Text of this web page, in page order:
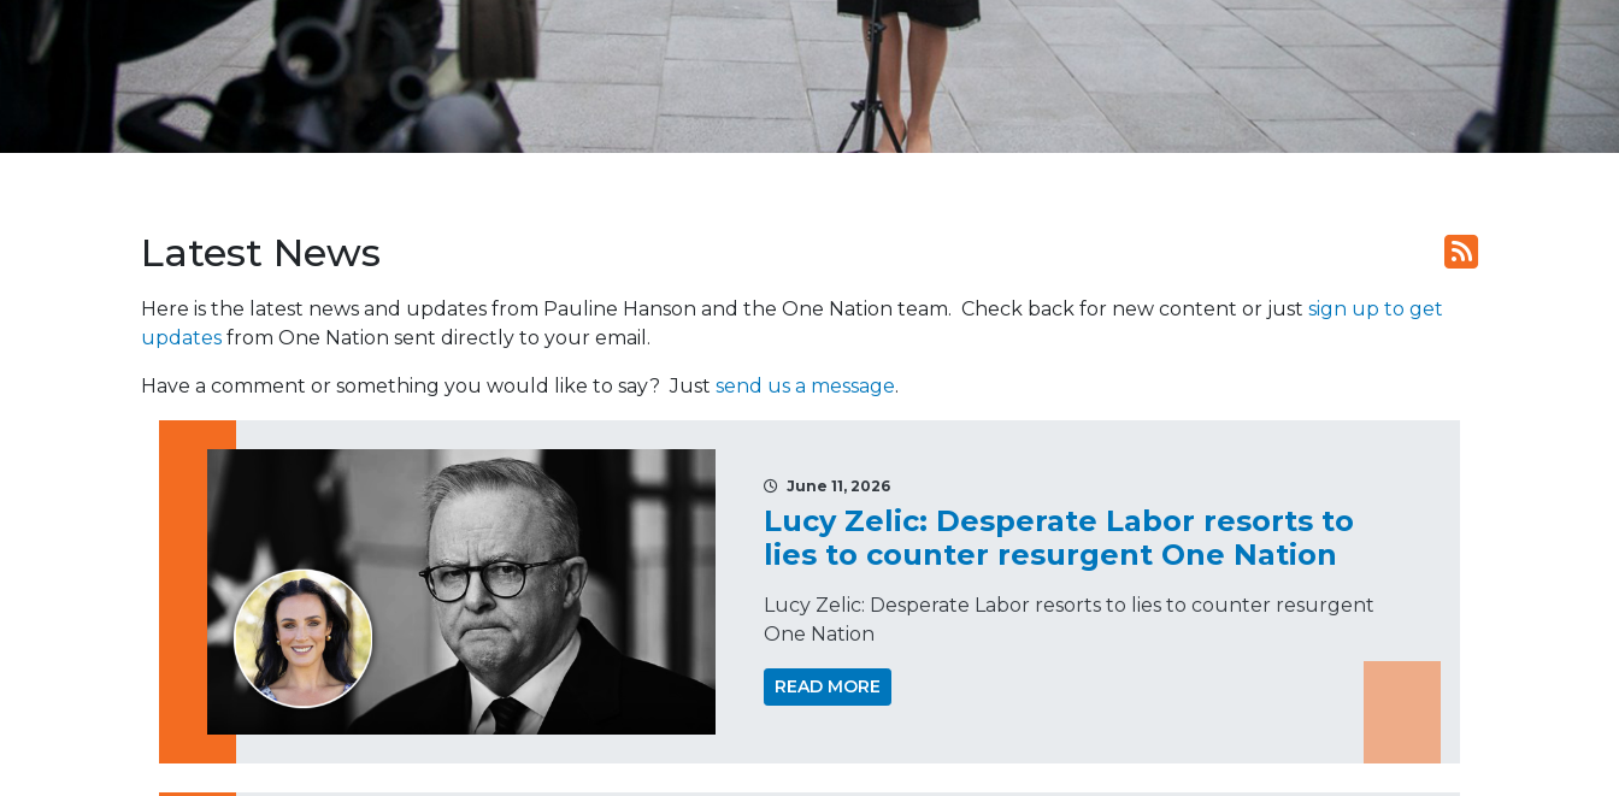
Latest News
Here is the latest news and updates from Pauline Hanson and the One Nation team. Check back for new content or just sign up to get
updates from One Nation sent directly to your email.
Have a comment or something you would like to say? Just send us a message.
June 11, 2026
Lucy Zelic: Desperate Labor resorts to
lies to counter resurgent One Nation
Lucy Zelic: Desperate Labor resorts to lies to counter resurgent
One Nation
READ MORE